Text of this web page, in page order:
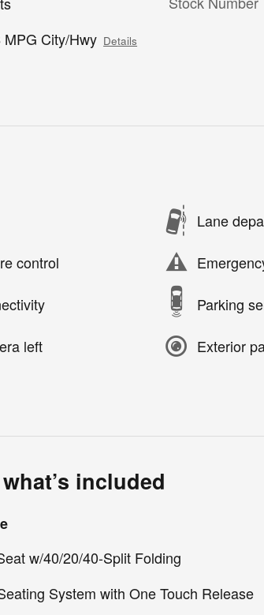
MPG City/Hwy Details
Lane
control
Parking
left Exterior
included
w/40/20/40-Split Folding
System with One Touch Release